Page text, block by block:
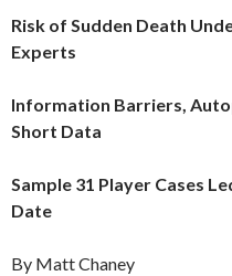
Risk of Sudden Death
Experts
Information Barriers,
Short Data
Sample 31 Player Cases
Date
By Matt Chaney